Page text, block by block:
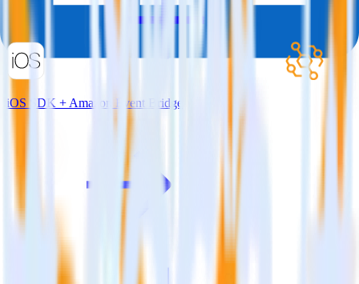
iOS SDK + Amazon Event Bridge